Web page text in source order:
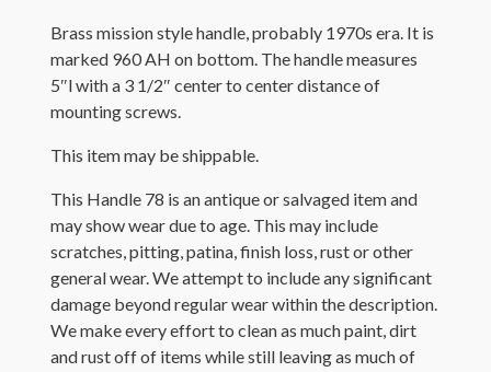
Brass mission style handle, probably 1970s era. It is
marked 960 AH on bottom. The handle measures
5″l with a 3 1/2″ center to center distance of
mounting screws.
This item may be shippable.
This Handle 78 is an antique or salvaged item and
may show wear due to age. This may include
scratches, pitting, patina, finish loss, rust or other
general wear. We attempt to include any significant
damage beyond regular wear within the description.
We make every effort to clean as much paint, dirt
and rust off of items while still leaving as much of